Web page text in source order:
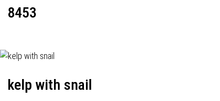
8453
kelp with snail